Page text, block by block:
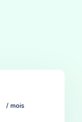
/ mois